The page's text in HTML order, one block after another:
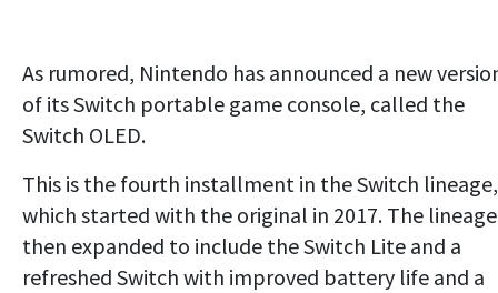
As rumored, Nintendo has announced a new
of its Switch portable game console, called the
Switch OLED.
This is the fourth installment in the Switch lineage,
which started with the original in 2017. The lineage
then expanded to include the Switch Lite and a
refreshed Switch with improved battery life and a